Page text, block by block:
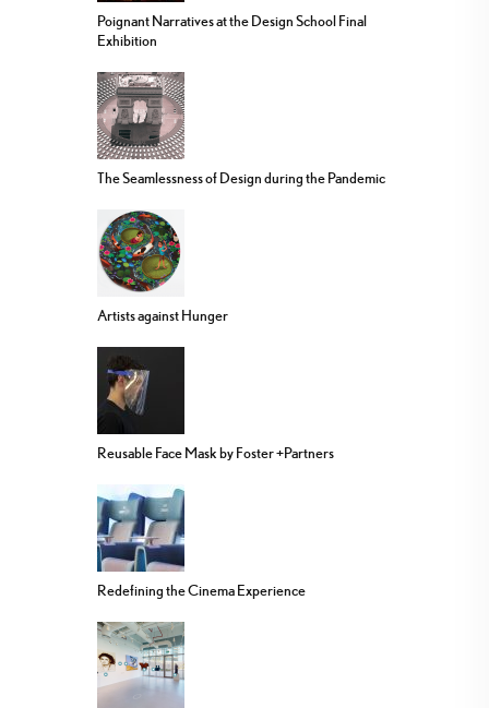
Poignant Narratives at the Design School Final
Exhibition
The Seamlessness of Design during the Pandemic
Artists against Hunger
Reusable Face Mask by Foster +Partners
Redefining the Cinema Experience